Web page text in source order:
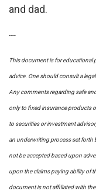
and dad.
----
This document is for educational
advice. One should consult a
Any comments regarding safe
only to fixed insurance products
to securities or investment
an underwriting process set forth
not be accepted based upon
upon the claims paying ability of
document is not affiliated with